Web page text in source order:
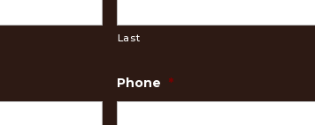
Last
Phone *